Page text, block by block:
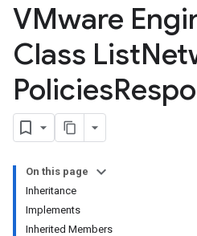
VMware
Class List
Policies
On this page
Inheritance
Implements
Inherited Members